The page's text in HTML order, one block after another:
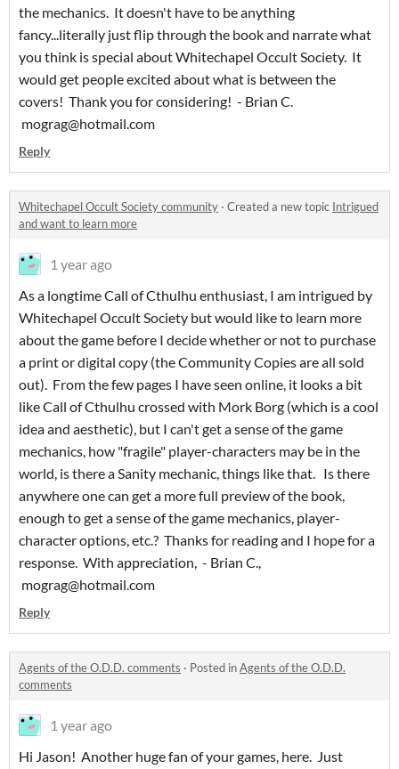
the mechanics. It doesn't have to be anything
fancy...literally just flip through the book and narrate what
you think is special about Whitechapel Occult Society. It
would get people excited about what is between the
covers! Thank you for considering! - Brian C.
mograg@hotmail.com
Reply
Whitechapel Occult Society community · Created a new topic Intrigued
and want to learn more
1 year ago
As a longtime Call of Cthulhu enthusiast, I am intrigued by
Whitechapel Occult Society but would like to learn more
about the game before I decide whether or not to purchase
a print or digital copy (the Community Copies are all sold
out). From the few pages I have seen online, it looks a bit
like Call of Cthulhu crossed with Mork Borg (which is a cool
idea and aesthetic), but I can't get a sense of the game
mechanics, how "fragile" player-characters may be in the
world, is there a Sanity mechanic, things like that. Is there
anywhere one can get a more full preview of the book,
enough to get a sense of the game mechanics, player-
character options, etc.? Thanks for reading and I hope for a
response. With appreciation, - Brian C.,
mograg@hotmail.com
Reply
Agents of the O.D.D. comments · Posted inAgents of the O.D.D.
comments
1 year ago
Hi Jason! Another huge fan of your games, here. Just